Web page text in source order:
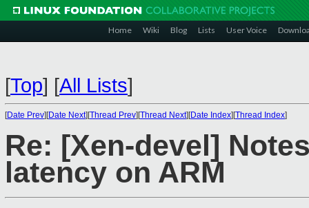
Home Wiki Blog Lists User Voice
[Top] [All Lists]
[Date Prev][Date Next][Thread Prev][Thread Next][Date Index][Thread Index]
Re: [Xen-devel]
latency on ARM